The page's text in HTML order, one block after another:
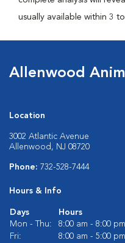
usually available within 3
Allenwood
Location
3002 Atlantic Avenue
Allenwood, NJ 08720
Phone: 732-528-7444
Hours & Info
Days
Hours
Mon - Thu:
8:00 am - 8:00 pm
Fri:
8:00 am - 5:00 pm